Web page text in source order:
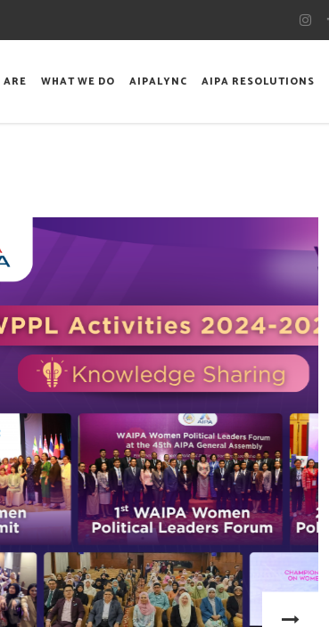
ARE WHAT WE DO AIPALYNC AIPA RESOLUTIONS